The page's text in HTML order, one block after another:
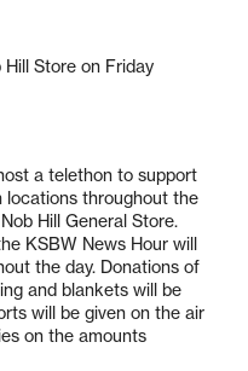
Store on Friday
a telethon to support
locations throughout the
Hill General Store.
KSBW News Hour will
the day. Donations of
and blankets will be
will be given on the air
on the amounts